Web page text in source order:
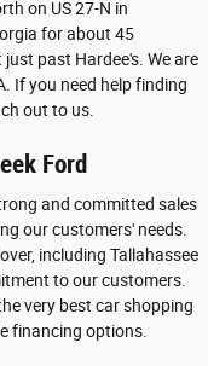
on US 27-N in
for about 45
past Hardee's. We are
If you need help finding
out to us.
Ford
and committed sales
our customers' needs.
including Tallahassee
to our customers.
very best car shopping
financing options.